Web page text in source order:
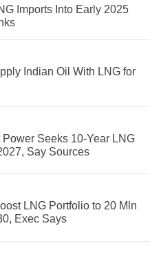
Imports Into Early 2025
Indian Oil With LNG for
Power Seeks 10-Year LNG
Say Sources
LNG Portfolio to 20 Mln
Exec Says